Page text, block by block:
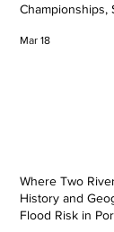
Championships,
Mar 18
Where Two
History and
Flood Risk in